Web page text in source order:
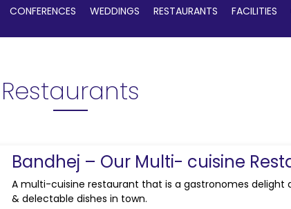
CONFERENCES WEDDINGS RESTAURANTS FACILITIES
Restaurants
Bandhej – Our Multi- cuisine
A multi-cuisine restaurant that is a gastronomes
& delectable dishes in town.